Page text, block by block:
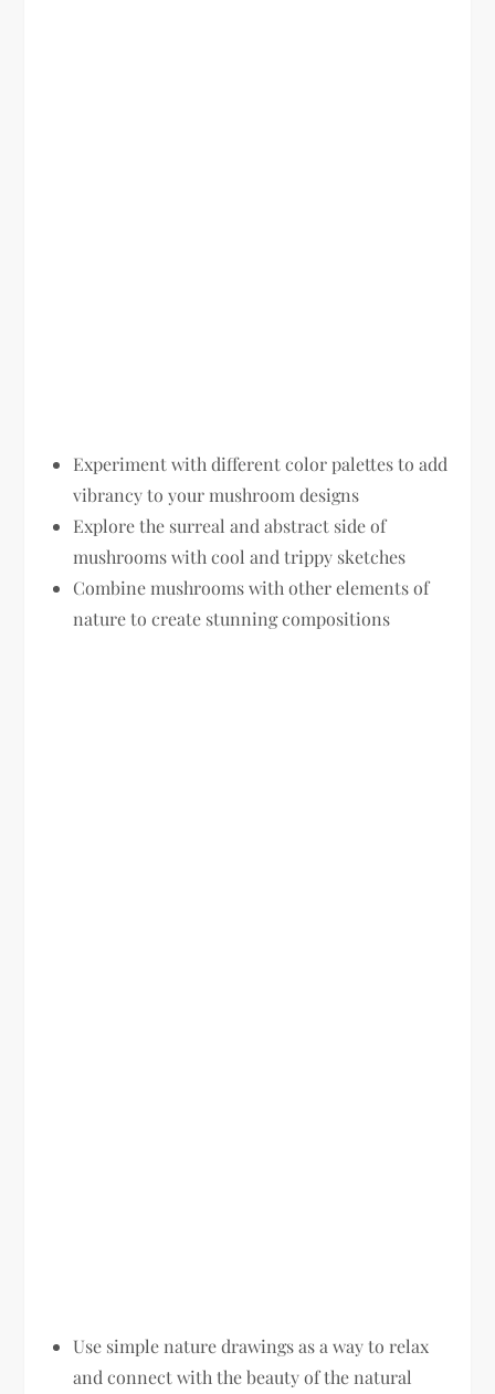
Experiment with different color palettes to add
vibrancy to your mushroom designs
Explore the surreal and abstract side of
mushrooms with cool and trippy sketches
Combine mushrooms with other elements of
nature to create stunning compositions
Use simple nature drawings as a way to relax
and connect with the beauty of the natural